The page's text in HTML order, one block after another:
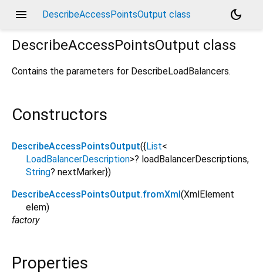
menu DescribeAccessPointsOutput class
dark_mode
DescribeAccessPointsOutput class
Contains the parameters for DescribeLoadBalancers.
Constructors
DescribeAccessPointsOutput({ List<
LoadBalancerDescription>? loadBalancerDescriptions,
String? nextMarker})
DescribeAccessPointsOutput.fromXml (XmlElement
elem)
factory
Properties